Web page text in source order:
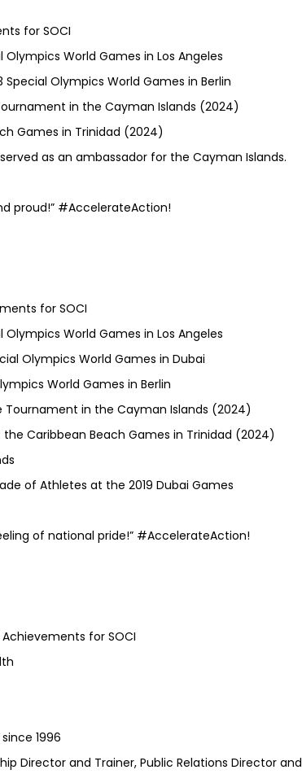
for SOCI
World Games in Los Angeles
Olympics World Games in Berlin
in the Cayman Islands (2024)
Games in Trinidad (2024)
as an ambassador for the Cayman Islands.
proud!” #AccelerateAction!
for SOCI
World Games in Los Angeles
Olympics World Games in Dubai
World Games in Berlin
Tournament in the Cayman Islands (2024)
the Caribbean Beach Games in Trinidad (2024)
of Athletes at the 2019 Dubai Games
of national pride!” #AccelerateAction!
for SOCI
1996
Director and Trainer, Public Relations Director and